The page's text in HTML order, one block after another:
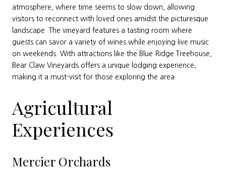
atmosphere, where time seems to slow down, allowing
visitors to reconnect with loved ones amidst the picturesque
landscape. The vineyard features a tasting room where
guests can savor a variety of wines while enjoying live music
on weekends. With attractions like the Blue Ridge Treehouse,
Bear Claw Vineyards offers a unique lodging experience,
making it a must-visit for those exploring the area.
Agricultural
Experiences
Mercier Orchards